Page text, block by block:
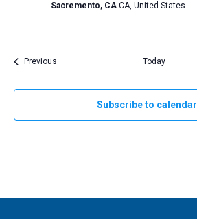
Sacremento, CA CA, United States
PreviousEvents Today
Subscribe to calendar